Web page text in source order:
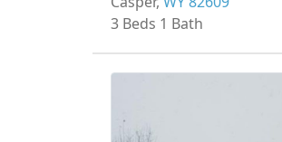
3 Beds 1 Bath